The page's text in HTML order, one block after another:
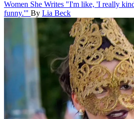
Women She Writes "I'm like, 'I really
funny.'" By Lia Beck